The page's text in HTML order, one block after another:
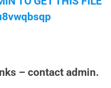
– contact admin.